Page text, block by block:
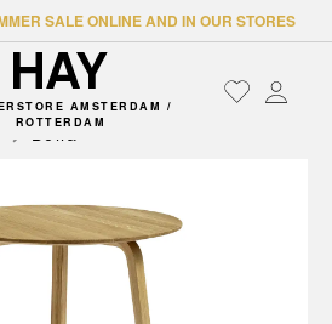
SALE ONLINE AND IN OUR STORES
AMSTERDAM /
ROTTERDAM
Bella